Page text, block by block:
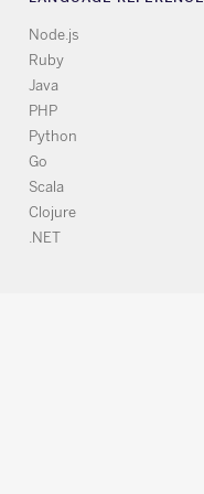
Node.js
Ruby
Java
PHP
Python
Go
Scala
Clojure
.NET